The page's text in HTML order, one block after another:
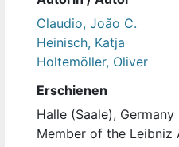
Claudio, João C.
Heinisch, Katja
Holtemöller, Oliver
Erschienen
Halle (Saale),
Member of the Leibniz